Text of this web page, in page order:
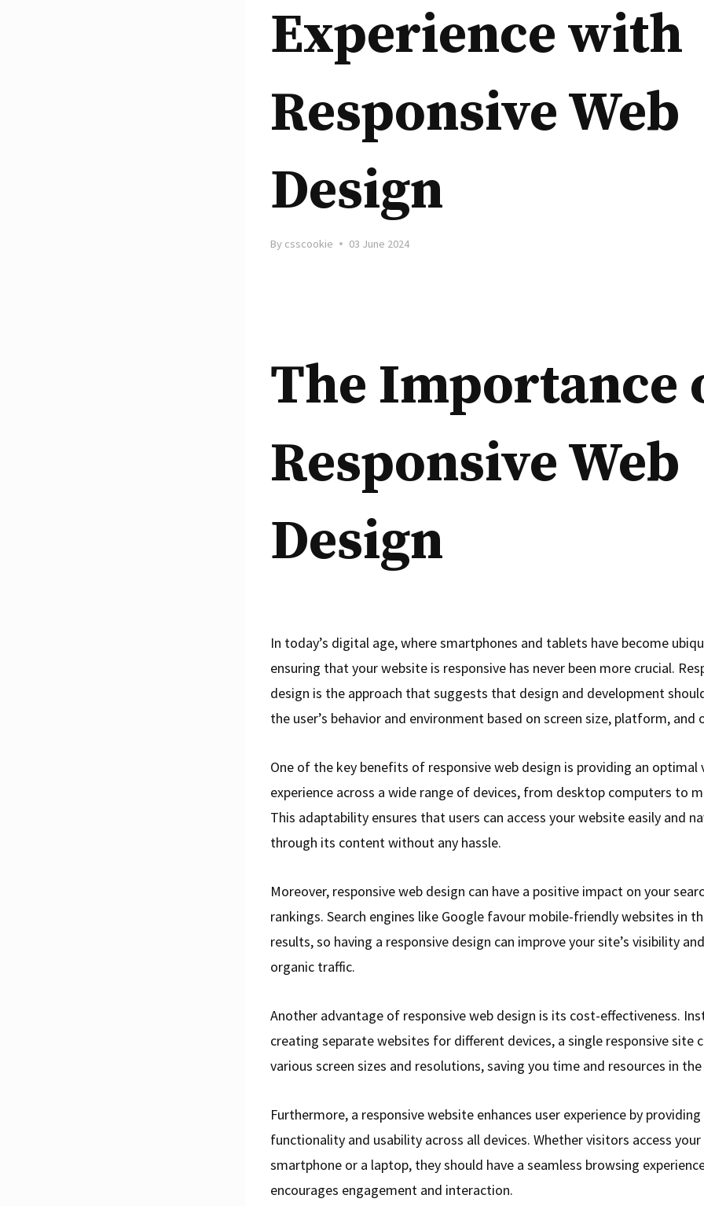
Experience with
Responsive Web
Design
By csscookie 03 June 2024
The Importance
Responsive Web
Design
In today’s digital age, where smartphones and tablets have become
ensuring that your website is responsive has never been more crucial.
design is the approach that suggests that design and development
the user’s behavior and environment based on screen size, platform, and
One of the key benefits of responsive web design is providing an optimal
experience across a wide range of devices, from desktop computers to
This adaptability ensures that users can access your website easily and
through its content without any hassle.
Moreover, responsive web design can have a positive impact on your
rankings. Search engines like Google favour mobile-friendly websites in
results, so having a responsive design can improve your site’s visibility
organic traffic.
Another advantage of responsive web design is its cost-effectiveness.
creating separate websites for different devices, a single responsive site
various screen sizes and resolutions, saving you time and resources in
Furthermore, a responsive website enhances user experience by
functionality and usability across all devices. Whether visitors access
smartphone or a laptop, they should have a seamless browsing
encourages engagement and interaction.